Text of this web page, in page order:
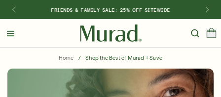
FRIENDS & FAMILY SALE: 25% OFF SITEWIDE
Shop Best Sellers Last Chance Serums New 🎉
Home / Shop the Best of Murad + Save